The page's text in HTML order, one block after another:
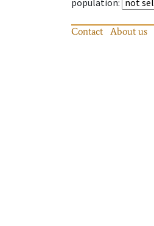
population:
Contact About us